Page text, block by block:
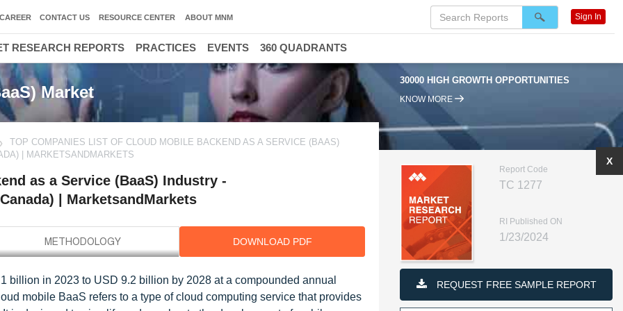
Market
30000 HIGH GROWTH OPPORTUNITIES
KNOW MORE
TOP COMPANIES LIST OF CLOUD MOBILE BACKEND AS A SERVICE (BAAS)
| MARKETSANDMARKETS
as a Service (BaaS) Industry -
| MarketsandMarkets
DOWNLOAD PDF
billion in 2023 to USD 9.2 billion by 2028 at a compounded annual
mobile BaaS refers to a type of cloud computing service that provides
Report Code
TC 1277
RI Published ON
1/23/2024
REQUEST FREE SAMPLE REPORT
X
CAREER CONTACT US RESOURCE CENTER ABOUT MNM Sign In
RESEARCH REPORTS PRACTICES EVENTS 360 QUADRANTS